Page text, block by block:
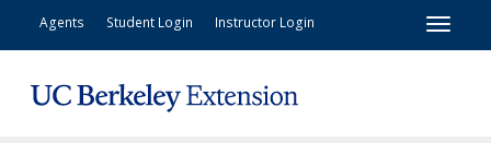
Agents Student Login Instructor Login